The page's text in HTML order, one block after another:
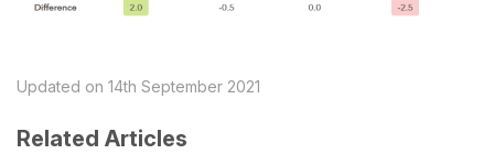
Updated on 14th September 2021
Related Articles